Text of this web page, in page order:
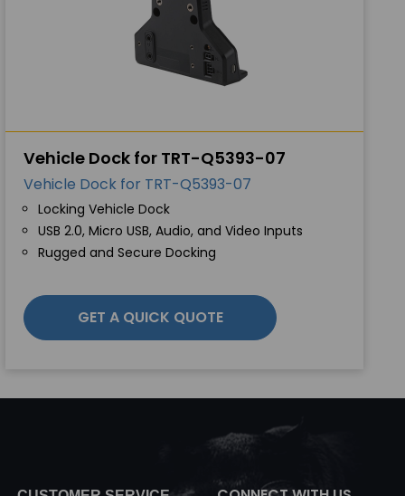
Vehicle Dock for TRT-Q5393-07
Vehicle Dock for TRT-Q5393-07
Locking Vehicle Dock
USB 2.0, Micro USB, Audio, and Video Inputs
Rugged and Secure Docking
GET A QUICK QUOTE